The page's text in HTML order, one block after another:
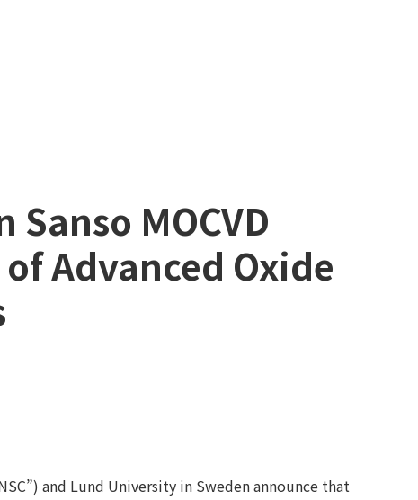
MOCVD
Advanced Oxide
and Lund University in Sweden announce that